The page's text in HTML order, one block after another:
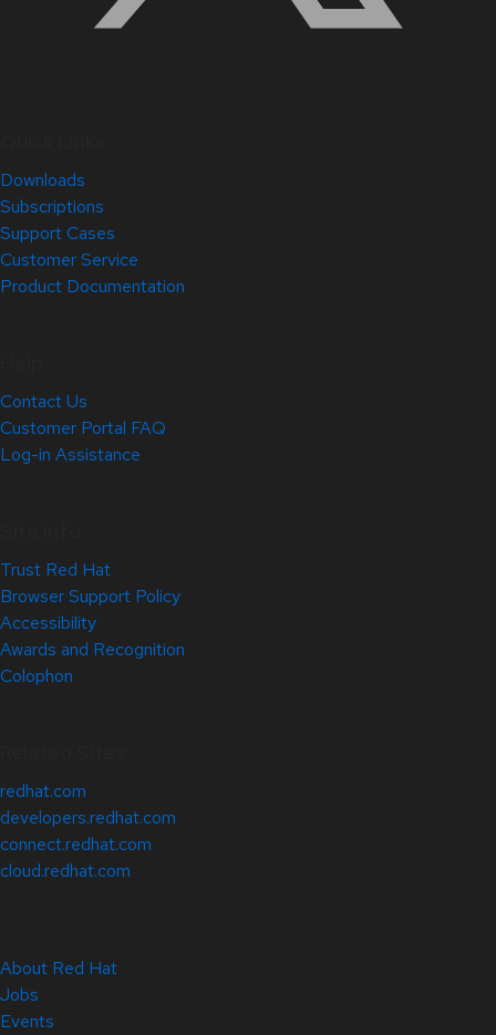
Downloads
Subscriptions
Support Cases
Customer Service
Product Documentation
Contact Us
Customer Portal FAQ
Log-in Assistance
Trust Red Hat
Browser Support Policy
Accessibility
Awards and Recognition
Colophon
redhat.com
developers.redhat.com
connect.redhat.com
cloud.redhat.com
About Red Hat
Jobs
Events